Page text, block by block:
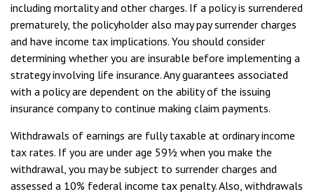
including mortality and other charges. If a policy is surrendered
prematurely, the policyholder also may pay surrender charges
and have income tax implications. You should consider
determining whether you are insurable before implementing a
strategy involving life insurance. Any guarantees associated
with a policy are dependent on the ability of the issuing
insurance company to continue making claim payments.
Withdrawals of earnings are fully taxable at ordinary income
tax rates. If you are under age 59½ when you make the
withdrawal, you may be subject to surrender charges and
assessed a 10% federal income tax penalty. Also, withdrawals